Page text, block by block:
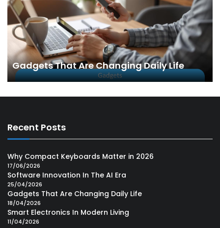
Gadgets That Are Changing Daily Life
Recent Posts
Why Compact Keyboards Matter in 2026
17/06/2026
Software Innovation In The AI Era
25/04/2026
Gadgets That Are Changing Daily Life
18/04/2026
Smart Electronics In Modern Living
11/04/2026